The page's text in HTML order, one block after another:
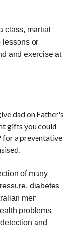
class, martial
lessons or
and exercise at
dad on Father's
gifts you could
for a preventative
of many
diabetes
men
problems
and